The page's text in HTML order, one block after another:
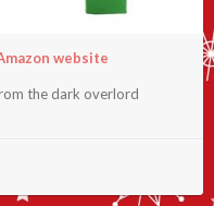
website
the dark overlord